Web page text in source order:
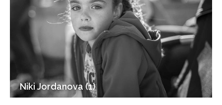
Niki Jordanova (1)